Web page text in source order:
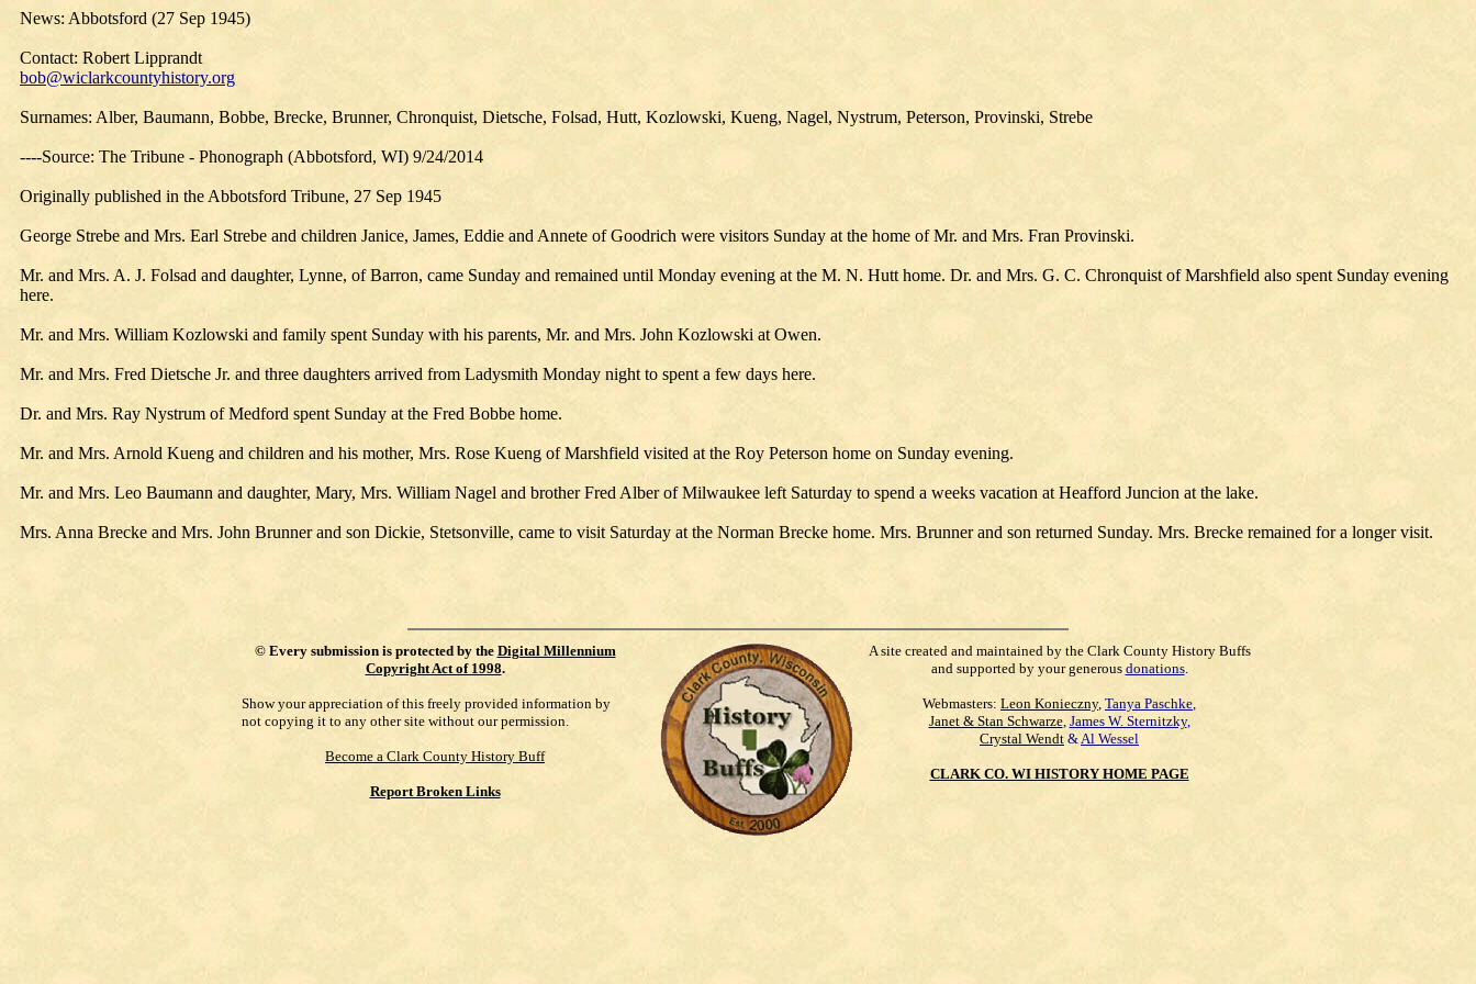
News: Abbotsford (27 Sep 1945)
Contact: Robert Lipprandt
bob@wiclarkcountyhistory.org
Surnames: Alber, Baumann, Bobbe, Brecke, Brunner, Chronquist, Dietsche, Folsad, Hutt, Kozlowski, Kueng, Nagel, Nystrum, Peterson, Provinski, Strebe
----Source: The Tribune - Phonograph (Abbotsford, WI) 9/24/2014
Originally published in the Abbotsford Tribune, 27 Sep 1945
George Strebe and Mrs. Earl Strebe and children Janice, James, Eddie and Annete of Goodrich were visitors Sunday at the home of Mr. and Mrs. Fran Provinski.
Mr. and Mrs. A. J. Folsad and daughter, Lynne, of Barron, came Sunday and remained until Monday evening at the M. N. Hutt home. Dr. and Mrs. G. C. Chronquist of Marshfield also spent Sunday evening
here.
Mr. and Mrs. William Kozlowski and family spent Sunday with his parents, Mr. and Mrs. John Kozlowski at Owen.
Mr. and Mrs. Fred Dietsche Jr. and three daughters arrived from Ladysmith Monday night to spent a few days here.
Dr. and Mrs. Ray Nystrum of Medford spent Sunday at the Fred Bobbe home.
Mr. and Mrs. Arnold Kueng and children and his mother, Mrs. Rose Kueng of Marshfield visited at the Roy Peterson home on Sunday evening.
Mr. and Mrs. Leo Baumann and daughter, Mary, Mrs. William Nagel and brother Fred Alber of Milwaukee left Saturday to spend a weeks vacation at Heafford Juncion at the lake.
Mrs. Anna Brecke and Mrs. John Brunner and son Dickie, Stetsonville, came to visit Saturday at the Norman Brecke home. Mrs. Brunner and son returned Sunday. Mrs. Brecke remained for a longer visit.
© Every submission is protected by the Digital Millennium
Copyright Act of 1998.
Show your appreciation of this freely provided information by
not copying it to any other site without our permission.
Become a Clark County History Buff
Report Broken Links
A site created and maintained by the Clark County History Buffs
and supported by your generous donations.
Webmasters: Leon Konieczny, Tanya Paschke,
Janet & Stan Schwarze, James W. Sternitzky,
Crystal Wendt &Al Wessel
CLARK CO. WI HISTORY HOME PAGE